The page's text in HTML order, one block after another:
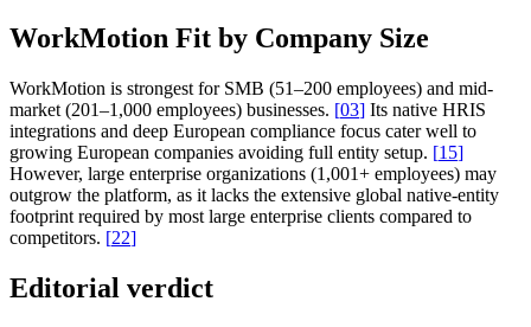
WorkMotion Fit by Company Size
WorkMotion is strongest for SMB (51–200 employees) and mid-
market (201–1,000 employees) businesses. [03] Its native HRIS
integrations and deep European compliance focus cater well to
growing European companies avoiding full entity setup. [15]
However, large enterprise organizations (1,001+ employees) may
outgrow the platform, as it lacks the extensive global native-entity
footprint required by most large enterprise clients compared to
competitors. [22]
Editorial verdict